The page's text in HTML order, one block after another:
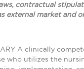
contractual
external market and
A clinically
who utilizes the